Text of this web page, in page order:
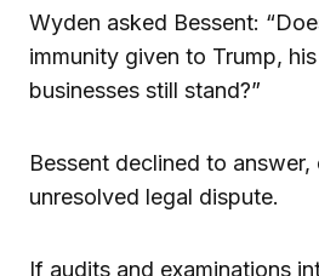
Wyden asked Bessent:
immunity given to Trump,
businesses still stand?”
Bessent declined to answer,
unresolved legal dispute.
If audits and examinations